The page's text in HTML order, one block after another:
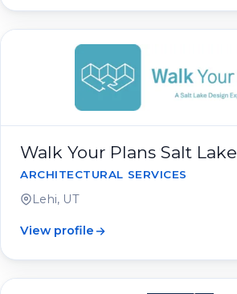
Walk Your Plans Salt Lake
ARCHITECTURAL SERVICES
Lehi, UT
View profile